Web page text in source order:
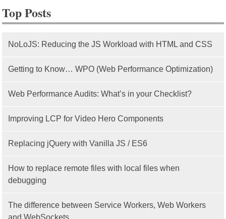
Top Posts
NoLoJS: Reducing the JS Workload with HTML and CSS
Getting to Know… WPO (Web Performance Optimization)
Web Performance Audits: What’s in your Checklist?
Improving LCP for Video Hero Components
Replacing jQuery with Vanilla JS / ES6
How to replace remote files with local files when
debugging
The difference between Service Workers, Web Workers
and WebSockets